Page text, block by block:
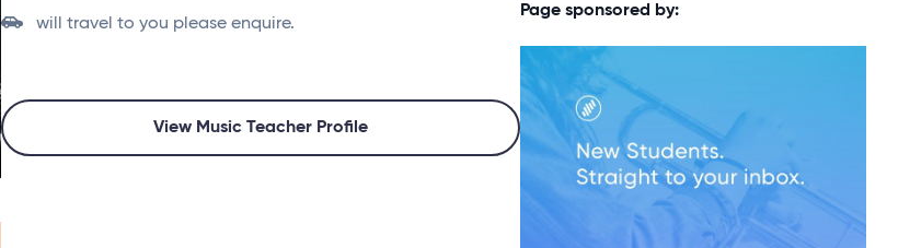
will travel to you please enquire.
View Music Teacher Profile
Page sponsored by: